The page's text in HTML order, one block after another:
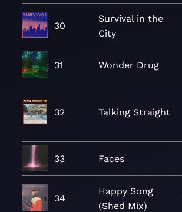
30
Survival in the
City
31 Wonder Drug
32 Talking Straight
33 Faces
34
Happy Song
(Shed Mix)